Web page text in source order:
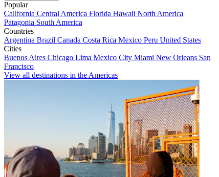
Popular
California Central America Florida Hawaii North America
Patagonia South America
Countries
Argentina Brazil Canada Costa Rica Mexico Peru United States
Cities
Buenos Aires Chicago Lima Mexico City Miami New Orleans San
Francisco
View all destinations in the Americas